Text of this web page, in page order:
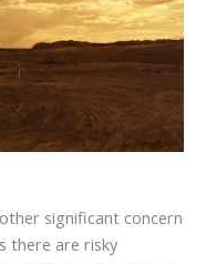
significant concern
there are risky